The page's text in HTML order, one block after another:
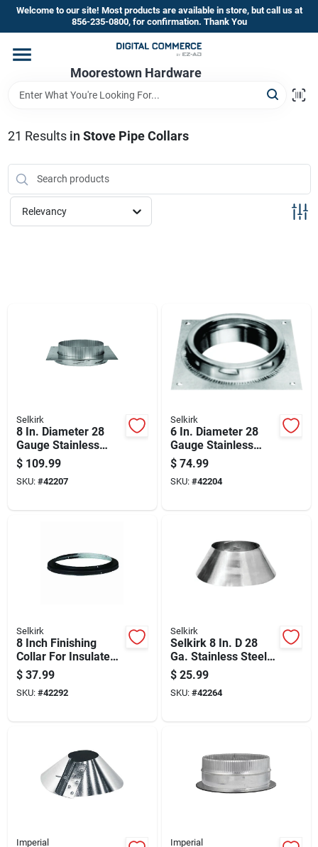
Skip
content
Welcome to our site! Most products are available in store, but call us at
856-235-0800, for confirmation. Thank You
Moorestown Hardware
Home
Brands
Store Information
21 Results in Stove Pipe Collars
Relevancy
Selkirk
8 In. Diameter 28
Gauge Stainless
Steel Anchor Plate
Model 208400
$ 109.99
SKU: #42207
Selkirk
6 In. Diameter 28
Gauge Stainless
Steel Anchor Plate
Model 206400
$ 74.99
SKU: #42204
Selkirk
8 Inch Finishing
Collar For Insulated
Chimney Pipe
$ 37.99
SKU: #42292
Selkirk
Selkirk 8 In. D 28
Ga. Stainless Steel
Storm Collar
$ 25.99
SKU: #42264
Imperial Imperial